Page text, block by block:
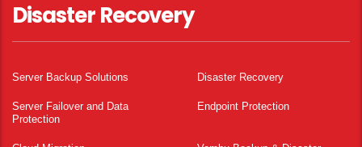
Disaster Recovery
Server Backup Solutions Disaster Recovery
Server Failover and Data
Protection
Endpoint Protection